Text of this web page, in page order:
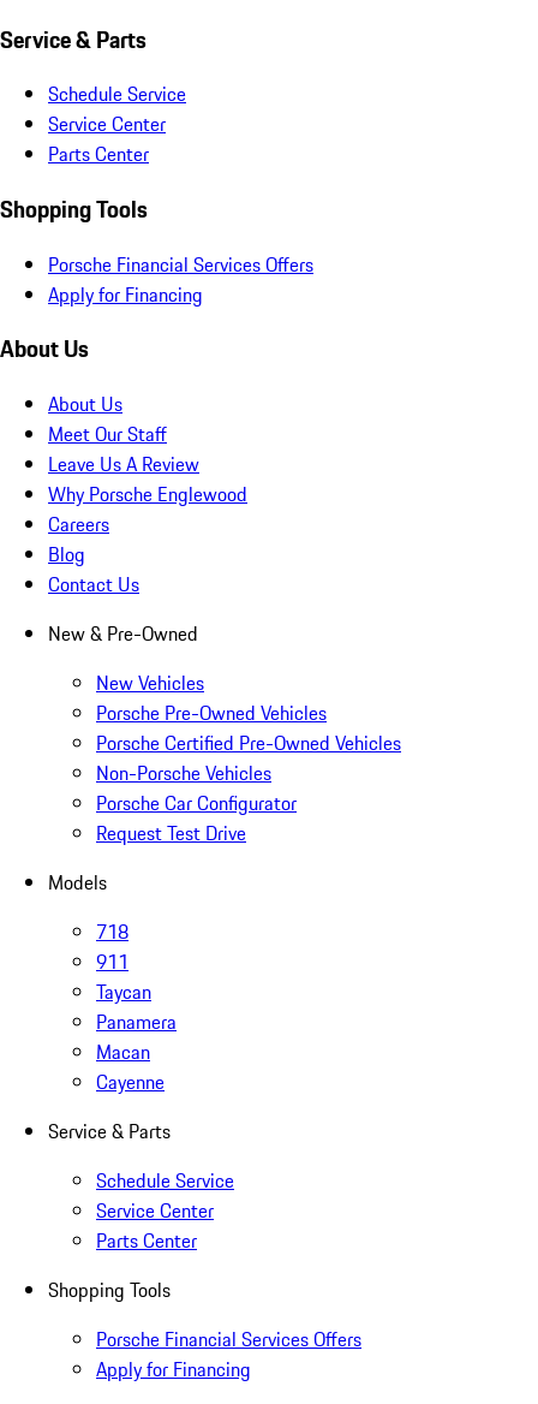
Service & Parts
Schedule Service
Service Center
Parts Center
Shopping Tools
Porsche Financial Services Offers
Apply for Financing
About Us
About Us
Meet Our Staff
Leave Us A Review
Why Porsche Englewood
Careers
Blog
Contact Us
New & Pre-Owned
New Vehicles
Porsche Pre-Owned Vehicles
Porsche Certified Pre-Owned Vehicles
Non-Porsche Vehicles
Porsche Car Configurator
Request Test Drive
Models
718
911
Taycan
Panamera
Macan
Cayenne
Service & Parts
Schedule Service
Service Center
Parts Center
Shopping Tools
Porsche Financial Services Offers
Apply for Financing